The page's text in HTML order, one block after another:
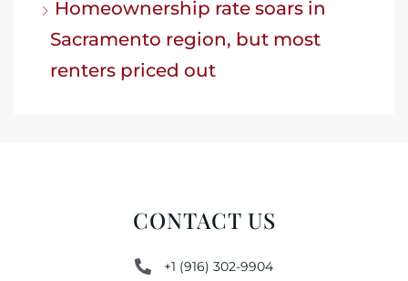
Homeownership rate soars in
Sacramento region, but most
renters priced out
CONTACT US
+1 (916) 302-9904